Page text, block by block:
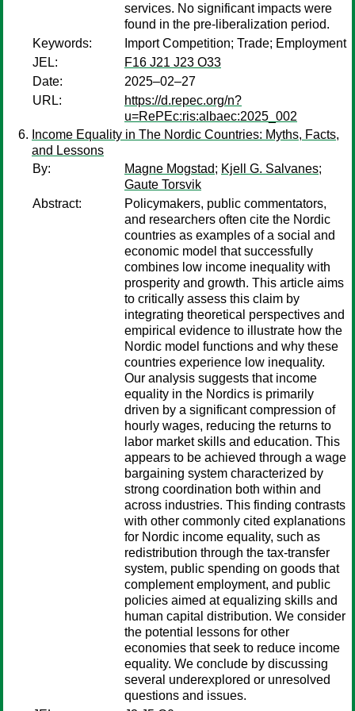
services. No significant impacts were
found in the pre-liberalization period.
Keywords:
Import Competition; Trade; Employment
JEL:
F16 J21 J23 O33
Date:
2025–02–27
URL:
https://d.repec.org/n?
u=RePEc:ris:albaec:2025_002
Income Equality in The Nordic Countries: Myths, Facts,
and Lessons
By:
Magne Mogstad; Kjell G. Salvanes;
Gaute Torsvik
Abstract:
Policymakers, public commentators,
and researchers often cite the Nordic
countries as examples of a social and
economic model that successfully
combines low income inequality with
prosperity and growth. This article aims
to critically assess this claim by
integrating theoretical perspectives and
empirical evidence to illustrate how the
Nordic model functions and why these
countries experience low inequality.
Our analysis suggests that income
equality in the Nordics is primarily
driven by a significant compression of
hourly wages, reducing the returns to
labor market skills and education. This
appears to be achieved through a wage
bargaining system characterized by
strong coordination both within and
across industries. This finding contrasts
with other commonly cited explanations
for Nordic income equality, such as
redistribution through the tax-transfer
system, public spending on goods that
complement employment, and public
policies aimed at equalizing skills and
human capital distribution. We consider
the potential lessons for other
economies that seek to reduce income
equality. We conclude by discussing
several underexplored or unresolved
questions and issues.